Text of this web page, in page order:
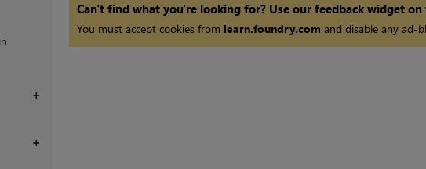
+
+
Can't find what you're looking for? Use our feedback widget
You must accept cookies from learn.foundry.com and disable any ad-